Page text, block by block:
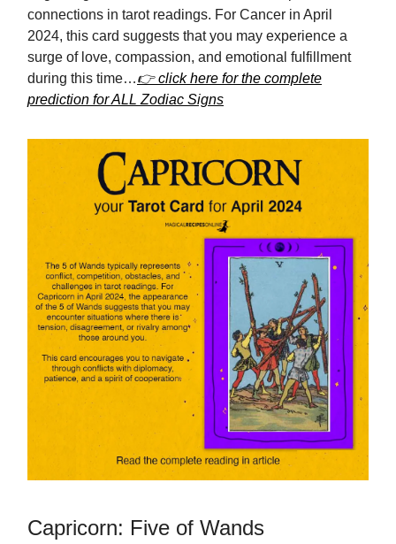
connections in tarot readings. For Cancer in April
2024, this card suggests that you may experience a
surge of love, compassion, and emotional fulfillment
during this time…👉 click here for the complete
prediction for ALL Zodiac Signs
Capricorn: Five of Wands